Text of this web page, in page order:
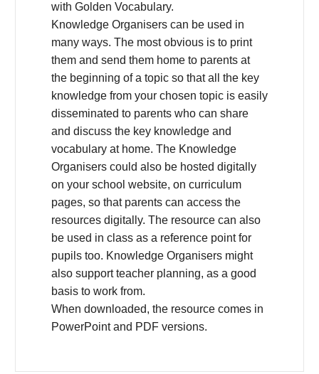
with Golden Vocabulary.
Knowledge Organisers can be used in
many ways. The most obvious is to print
them and send them home to parents at
the beginning of a topic so that all the key
knowledge from your chosen topic is easily
disseminated to parents who can share
and discuss the key knowledge and
vocabulary at home. The Knowledge
Organisers could also be hosted digitally
on your school website, on curriculum
pages, so that parents can access the
resources digitally. The resource can also
be used in class as a reference point for
pupils too. Knowledge Organisers might
also support teacher planning, as a good
basis to work from.
When downloaded, the resource comes in
PowerPoint and PDF versions.